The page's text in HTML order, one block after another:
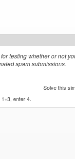
testing whether or not
spam submissions.
Solve this
enter 4.